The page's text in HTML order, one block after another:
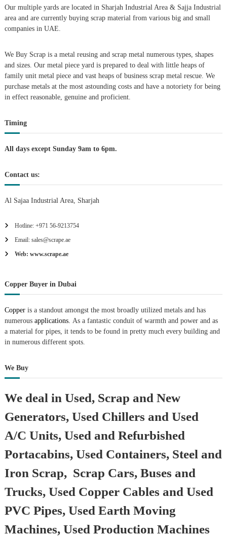
i
a
t
o
n
Our multiple yards are located in Sharjah Industrial Area & Sajja Industrial
area and are currently buying scrap material from various big and small
companies in UAE.
We Buy Scrap is a metal reusing and scrap metal numerous types, shapes
and sizes. Our metal piece yard is prepared to deal with little heaps of
family unit metal piece and vast heaps of business scrap metal rescue. We
purchase metals at the most astounding costs and have a notoriety for being
in effect reasonable, genuine and proficient.
Timing
All days except Sunday 9am to 6pm.
Contact us:
Al Sajaa Industrial Area, Sharjah
Hotline: +971 56-9213754
Email: sales@scrape.ae
Web: www.scrape.ae
Copper Buyer in Dubai
Copperis a standout amongst the most broadly utilized metals and has
numerousapplications. As a fantastic conduit of warmth and power and as
a material for pipes, it tends to be found in pretty much every building and
in numerous different spots.
We Buy
We deal in Used, Scrap and New
Generators, Used Chillers and Used
A/C Units, Used and Refurbished
Portacabins, Used Containers, Steel and
Iron Scrap, Scrap Cars, Buses and
Trucks, Used Copper Cables and Used
PVC Pipes, Used Earth Moving
Machines, Used Production Machines